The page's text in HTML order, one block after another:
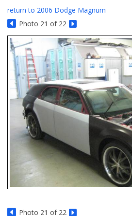
PARTS
CONTACT US
NEWS/EVENTS
return to 2006 Dodge Magnum
Photo 21 of 22
Photo 21 of 22